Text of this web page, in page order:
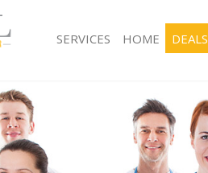
SERVICES
Cleaning Clerkenwell City of London
Cleaning Clerkenwell City of London
Clerkenwell City of London
Clerkenwell City of London
HOME DEALS